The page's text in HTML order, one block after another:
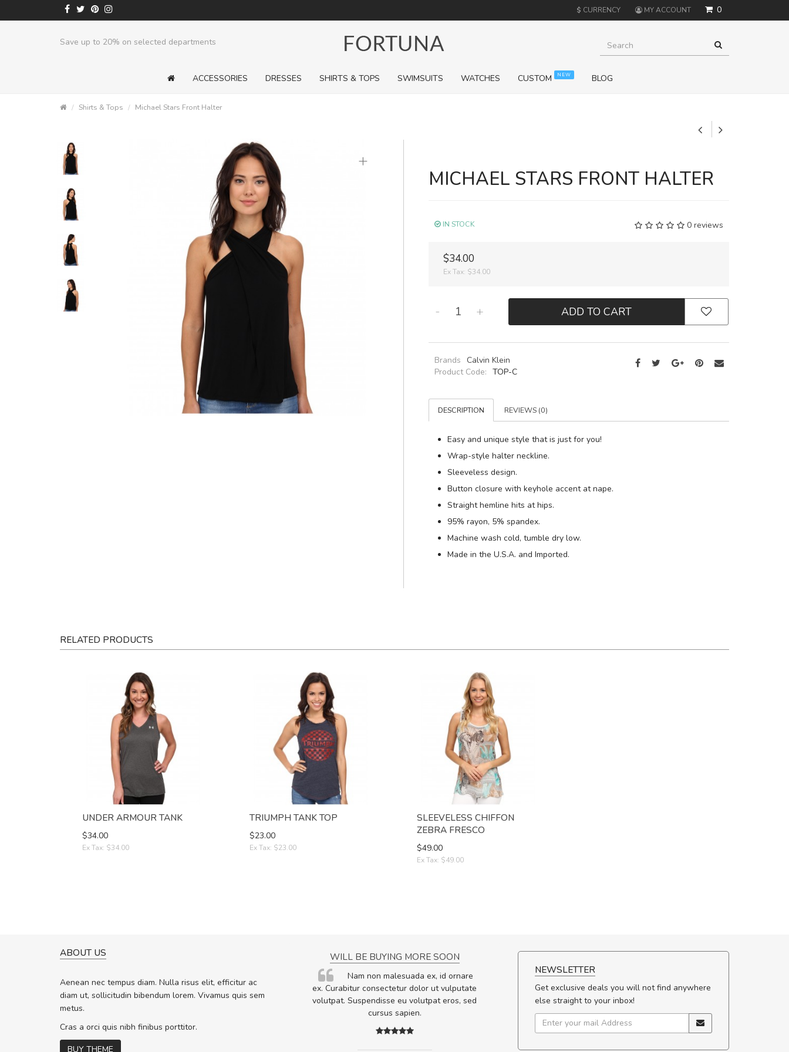
0
$ CURRENCY MY ACCOUNT
Save up to 20% on selected departments For a limited time, pick up sale styles for next to nothing.
ACCESSORIES DRESSES SHIRTS & TOPS SWIMSUITS WATCHES CUSTOM NEW BLOG
Shirts & Tops Michael Stars Front Halter
+
MICHAEL STARS FRONT HALTER
0 reviews
IN STOCK
$34.00
Ex Tax: $34.00
- + ADD TO CART
Brands Calvin Klein
Product Code: TOP-C
DESCRIPTION REVIEWS (0)
Easy and unique style that is just for you!
Wrap-style halter neckline.
Sleeveless design.
Button closure with keyhole accent at nape.
Straight hemline hits at hips.
95% rayon, 5% spandex.
Machine wash cold, tumble dry low.
Made in the U.S.A. and Imported.
RELATED PRODUCTS
UNDER ARMOUR TANK
$34.00
Ex Tax: $34.00
TRIUMPH TANK TOP
$23.00
Ex Tax: $23.00
SLEEVELESS CHIFFON
ZEBRA FRESCO
$49.00
Ex Tax: $49.00
ABOUT US
Aenean nec tempus diam. Nulla risus elit, efficitur ac
diam ut, sollicitudin bibendum lorem. Vivamus quis sem
metus.
Cras a orci quis nibh finibus porttitor.
BUY THEME
rutrum turpis ultricies et. Nunc mollis justo
vitae turpis porta, sed ultricies odio egestas.
In vitae preti
WILL BE BUYING MORE SOON
Nam non malesuada ex, id ornare
ex. Curabitur consectetur dolor ut vulputate
volutpat. Suspendisse eu volutpat eros, sed
cursus sapien.
NEWSLETTER
Get exclusive deals you will not find anywhere
else straight to your inbox!